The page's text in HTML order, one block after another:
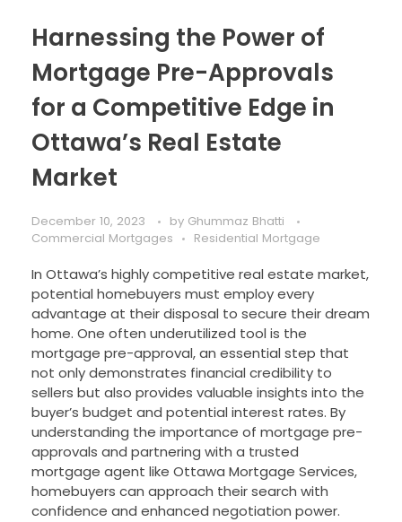
Harnessing the Power of
Mortgage Pre-Approvals
for a Competitive Edge in
Ottawa’s Real Estate
Market
December 10, 2023 by Ghummaz Bhatti
Commercial Mortgages
Residential Mortgage
In Ottawa’s highly competitive real estate market,
potential homebuyers must employ every
advantage at their disposal to secure their dream
home. One often underutilized tool is the
mortgage pre-approval, an essential step that
not only demonstrates financial credibility to
sellers but also provides valuable insights into the
buyer’s budget and potential interest rates. By
understanding the importance of mortgage pre-
approvals and partnering with a trusted
mortgage agent like Ottawa Mortgage Services,
homebuyers can approach their search with
confidence and enhanced negotiation power.